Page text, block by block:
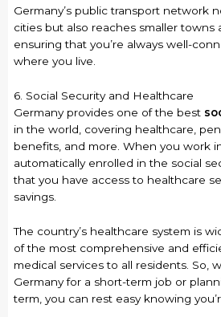
Germany’s public transport network
cities but also reaches smaller towns
ensuring that you’re always well-
where you live.
6. Social Security and Healthcare
Germany provides one of the best
in the world, covering healthcare,
benefits, and more. When you work
automatically enrolled in the social
that you have access to healthcare
savings.
The country’s healthcare system is
of the most comprehensive and
medical services to all residents. So,
Germany for a short-term job or
term, you can rest easy knowing